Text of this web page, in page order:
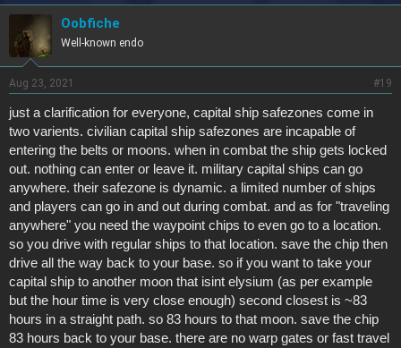
Oobfiche
Well-known endo
Aug 23, 2021 #19
just a clarification for everyone, capital ship safezones come in
two varients. civilian capital ship safezones are incapable of
entering the belts or moons. when in combat the ship gets locked
out. nothing can enter or leave it. military capital ships can go
anywhere. their safezone is dynamic. a limited number of ships
and players can go in and out during combat. and as for "traveling
anywhere" you need the waypoint chips to even go to a location.
so you drive with regular ships to that location. save the chip then
drive all the way back to your base. so if you want to take your
capital ship to another moon that isint elysium (as per example
but the hour time is very close enough) second closest is ~83
hours in a straight path. so 83 hours to that moon. save the chip
83 hours back to your base. there are no warp gates or fast travel